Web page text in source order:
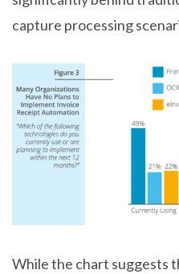
capture processing
While the chart suggests